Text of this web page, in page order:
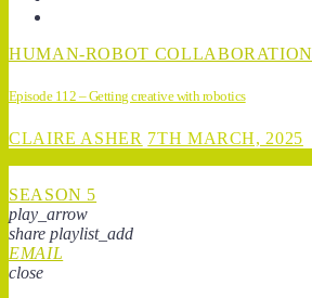
HUMAN-ROBOT COLLABORATION
Episode 112 – Getting creative with robotics
CLAIRE ASHER 7TH MARCH, 2025
SEASON 5
play_arrow
share playlist_add
EMAIL
close